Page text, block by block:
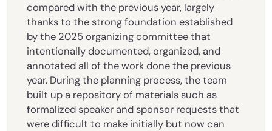
compared with the previous year, largely
thanks to the strong foundation established
by the 2025 organizing committee that
intentionally documented, organized, and
annotated all of the work done the previous
year. During the planning process, the team
built up a repository of materials such as
formalized speaker and sponsor requests that
were difficult to make initially but now can